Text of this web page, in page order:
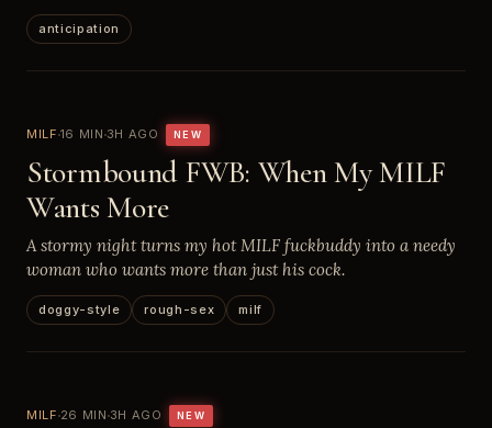
anticipation
MILF 16 MIN 3H AGO NEW
Stormbound FWB: When My MILF
Wants More
A stormy night turns my hot MILF fuckbuddy into a needy
woman who wants more than just his cock.
doggy-style rough-sex milf
MILF 26 MIN 3H AGO NEW